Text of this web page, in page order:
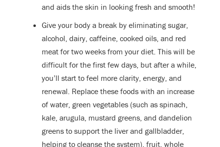
and aids the skin in looking fresh and smooth!
Give your body a break by eliminating sugar,
alcohol, dairy, caffeine, cooked oils, and red
meat for two weeks from your diet. This will be
difficult for the first few days, but after a while,
you’ll start to feel more clarity, energy, and
renewal. Replace these foods with an increase
of water, green vegetables (such as spinach,
kale, arugula, mustard greens, and dandelion
greens to support the liver and gallbladder,
helping to cleanse the system), fruit, whole